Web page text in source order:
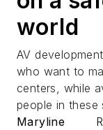
world
AV
who want to
centers, while
people in these
Maryline